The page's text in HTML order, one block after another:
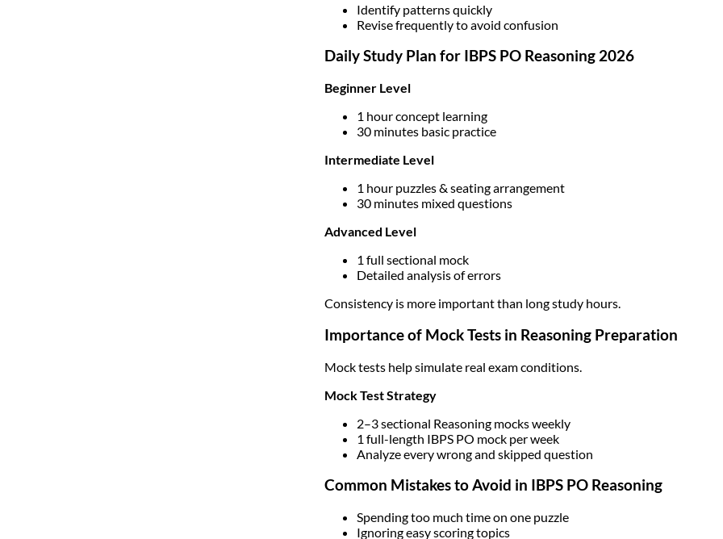
Identify patterns quickly
Revise frequently to avoid confusion
Daily Study Plan for IBPS PO Reasoning 2026
Beginner Level
1 hour concept learning
30 minutes basic practice
Intermediate Level
1 hour puzzles & seating arrangement
30 minutes mixed questions
Advanced Level
1 full sectional mock
Detailed analysis of errors
Consistency is more important than long study hours.
Importance of Mock Tests in Reasoning Preparation
Mock tests help simulate real exam conditions.
Mock Test Strategy
2–3 sectional Reasoning mocks weekly
1 full-length IBPS PO mock per week
Analyze every wrong and skipped question
Common Mistakes to Avoid in IBPS PO Reasoning
Spending too much time on one puzzle
Ignoring easy scoring topics